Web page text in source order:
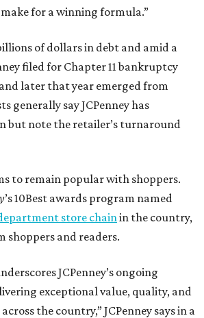
for a winning formula.”
of dollars in debt and amid a
filed for Chapter 11 bankruptcy
later that year emerged from
generally say JCPenney has
but note the retailer’s turnaround
to remain popular with shoppers.
’s 10Best awards program named
store chainin the country,
shoppers and readers.
JCPenney’s ongoing
exceptional value, quality, and
the country,” JCPenney says in a